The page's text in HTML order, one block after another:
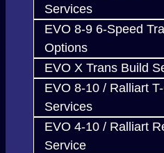
Services
EVO 8-9 6-Speed
Options
EVO X Trans Build
EVO 8-10 / Ralliart
Services
EVO 4-10 / Ralliart
Service
straight forward,
others assemble and
as we do for the DIYer. If
with this risk, then have
warranty!
way of putting it:
DISCLAIMER